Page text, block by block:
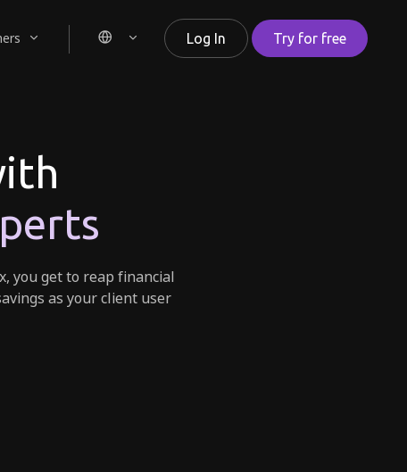
Log In Try for free
you get to reap financial
as your client user